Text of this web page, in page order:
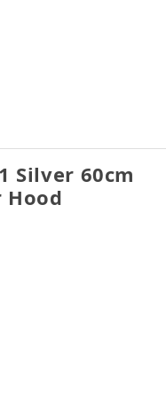
Silver 60cm